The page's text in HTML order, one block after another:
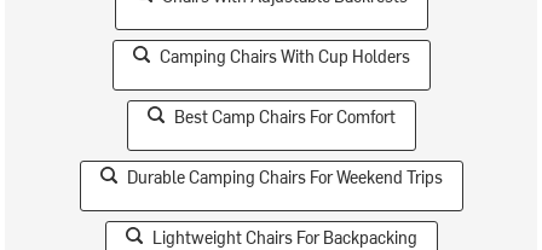
Camping Chairs With Cup Holders
Best Camp Chairs For Comfort
Durable Camping Chairs For Weekend Trips
Lightweight Chairs For Backpacking